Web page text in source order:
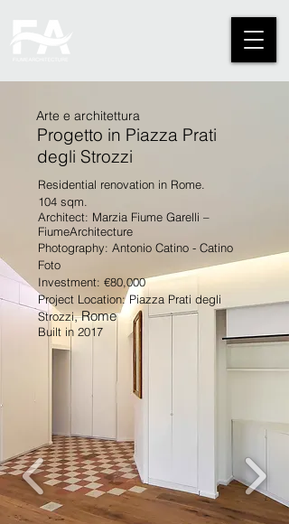
Arte e architettura
Progetto in Piazza Prati
degli Strozzi
Residential renovation in Rome.
104 sqm.
Architect: Marzia Fiume Garelli –
FiumeArchitecture
Photography: Antonio Catino - Catino
Foto
Investment: €80,000
Project Location: Piazza Prati degli
Strozzi, Rome
Built in 2017